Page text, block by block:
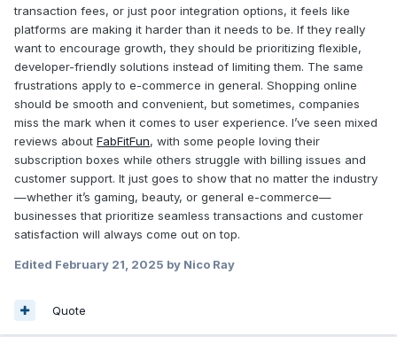
transaction fees, or just poor integration options, it feels like
platforms are making it harder than it needs to be. If they really
want to encourage growth, they should be prioritizing flexible,
developer-friendly solutions instead of limiting them. The same
frustrations apply to e-commerce in general. Shopping online
should be smooth and convenient, but sometimes, companies
miss the mark when it comes to user experience. I’ve seen mixed
reviews about FabFitFun, with some people loving their
subscription boxes while others struggle with billing issues and
customer support. It just goes to show that no matter the industry
—whether it’s gaming, beauty, or general e-commerce—
businesses that prioritize seamless transactions and customer
satisfaction will always come out on top.
Edited February 21, 2025 by Nico Ray
Quote